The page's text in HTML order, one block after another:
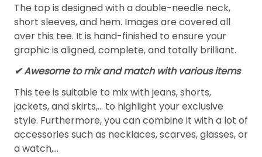
The top is designed with a double-needle neck,
short sleeves, and hem. Images are covered all
over this tee. It is hand-finished to ensure your
graphic is aligned, complete, and totally brilliant.
✔ Awesome to mix and match with various items
This tee is suitable to mix with jeans, shorts,
jackets, and skirts,... to highlight your exclusive
style. Furthermore, you can combine it with a lot of
accessories such as necklaces, scarves, glasses, or
a watch,…